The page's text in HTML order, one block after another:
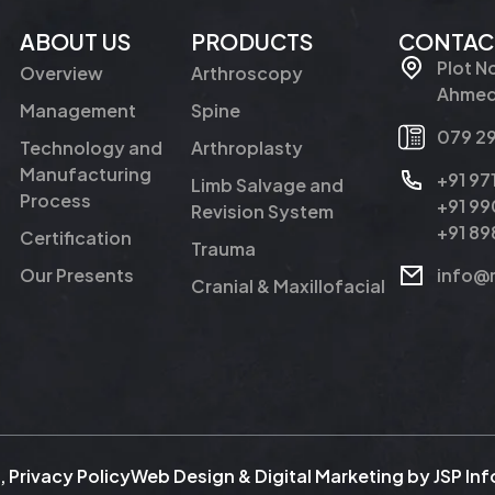
ABOUT US
Overview
Management
Technology and
Manufacturing
Process
Certification
Our Presents
PRODUCTS
Arthroscopy
Spine
Arthroplasty
Limb Salvage and
Revision System
Trauma
Cranial & Maxillofacial
Plot
079
+91
+91
+91
, Privacy PolicyWeb Design & Digital Marketing byJSP